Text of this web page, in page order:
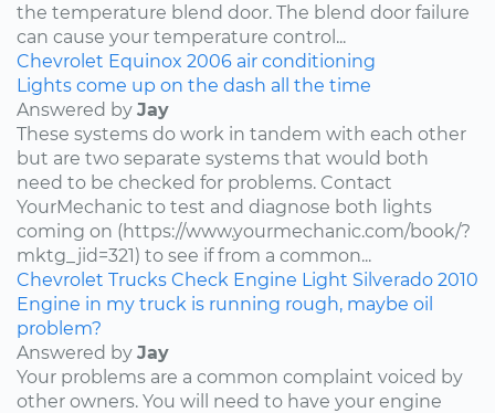
the temperature blend door. The blend door failure
can cause your temperature control...
Chevrolet Equinox 2006 air conditioning
Lights come up on the dash all the time
Answered by Jay
These systems do work in tandem with each other
but are two separate systems that would both
need to be checked for problems. Contact
YourMechanic to test and diagnose both lights
coming on (https://www.yourmechanic.com/book/?
mktg_jid=321) to see if from a common...
Chevrolet Trucks Check Engine Light Silverado 2010
Engine in my truck is running rough, maybe oil
problem?
Answered by Jay
Your problems are a common complaint voiced by
other owners. You will need to have your engine